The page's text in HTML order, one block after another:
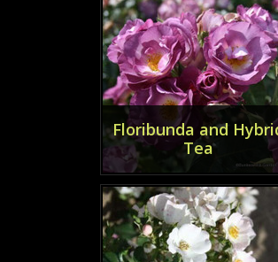
Floribunda and
Tea